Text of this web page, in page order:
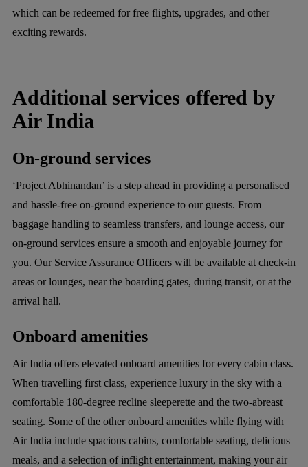
which can be redeemed for free flights, upgrades, and other
exciting rewards.
Additional services offered by
Air India
On-ground services
‘Project Abhinandan’ is a step ahead in providing a personalised
and hassle-free on-ground experience to our guests. From
baggage handling to seamless transfers, and lounge access, our
on-ground services ensure a smooth and enjoyable journey for
you. Our Service Assurance Officers will be available at check-in
areas or lounges, near the boarding gates, during transit, or at the
arrival hall.
Onboard amenities
Air India offers elevated onboard amenities for every cabin class.
When travelling first class, experience luxury in the sky with a
comfortable 180-degree recline sleeperette and the two-abreast
seating. Some of the other onboard amenities while flying with
Air India include spacious cabins, comfortable seating, delicious
meals, and a selection of inflight entertainment, making your air